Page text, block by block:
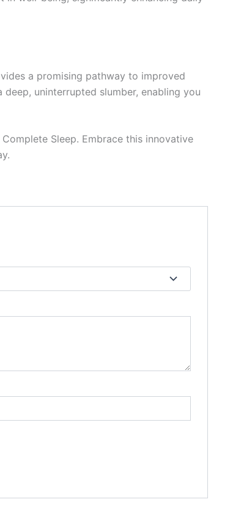
a promising pathway to improved
uninterrupted slumber, enabling you
Sleep. Embrace this innovative